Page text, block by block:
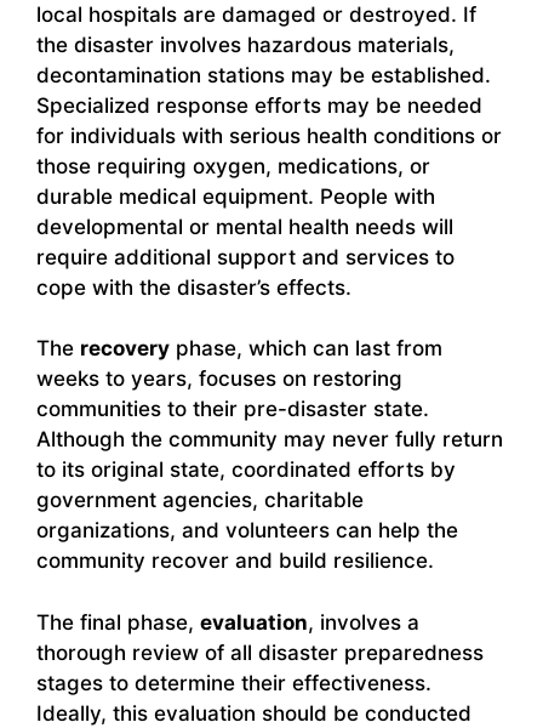
local hospitals are damaged or destroyed. If
the disaster involves hazardous materials,
decontamination stations may be established.
Specialized response efforts may be needed
for individuals with serious health conditions or
those requiring oxygen, medications, or
durable medical equipment. People with
developmental or mental health needs will
require additional support and services to
cope with the disaster’s effects.
The recovery phase, which can last from
weeks to years, focuses on restoring
communities to their pre-disaster state.
Although the community may never fully return
to its original state, coordinated efforts by
government agencies, charitable
organizations, and volunteers can help the
community recover and build resilience.
The final phase, evaluation, involves a
thorough review of all disaster preparedness
stages to determine their effectiveness.
Ideally, this evaluation should be conducted